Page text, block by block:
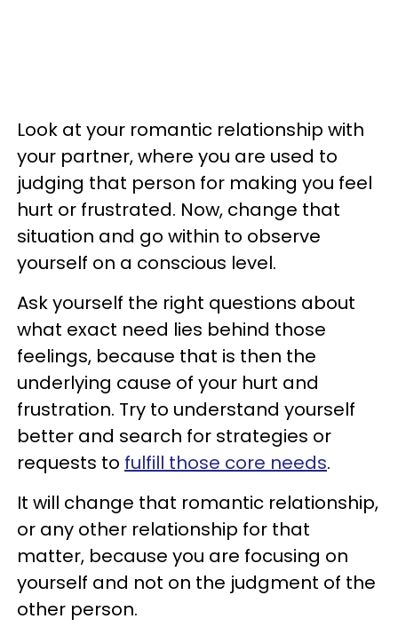
Look at your romantic relationship with
your partner, where you are used to
judging that person for making you feel
hurt or frustrated. Now, change that
situation and go within to observe
yourself on a conscious level.
Ask yourself the right questions about
what exact need lies behind those
feelings, because that is then the
underlying cause of your hurt and
frustration. Try to understand yourself
better and search for strategies or
requests to fulfill those core needs.
It will change that romantic relationship,
or any other relationship for that
matter, because you are focusing on
yourself and not on the judgment of the
other person.